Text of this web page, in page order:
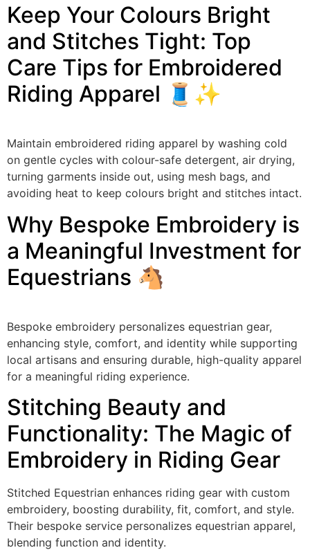
Keep Your Colours Bright
and Stitches Tight: Top
Care Tips for Embroidered
Riding Apparel 🧵✨
Maintain embroidered riding apparel by washing cold
on gentle cycles with colour-safe detergent, air drying,
turning garments inside out, using mesh bags, and
avoiding heat to keep colours bright and stitches intact.
Why Bespoke Embroidery is
a Meaningful Investment for
Equestrians 🐴
Bespoke embroidery personalizes equestrian gear,
enhancing style, comfort, and identity while supporting
local artisans and ensuring durable, high-quality apparel
for a meaningful riding experience.
Stitching Beauty and
Functionality: The Magic of
Embroidery in Riding Gear
Stitched Equestrian enhances riding gear with custom
embroidery, boosting durability, fit, comfort, and style.
Their bespoke service personalizes equestrian apparel,
blending function and identity.